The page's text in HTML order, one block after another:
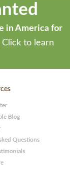
in America for
Click to learn
Blog
Questions